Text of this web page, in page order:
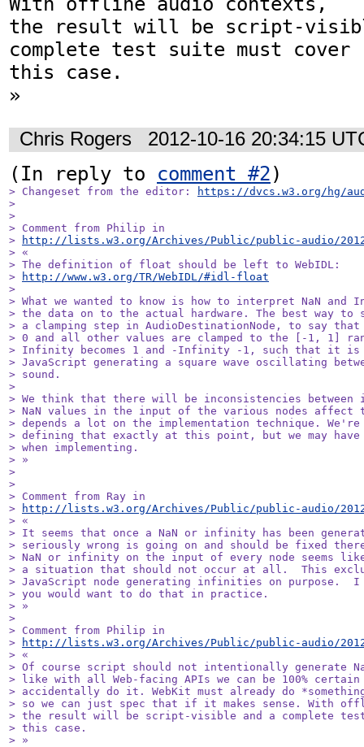
the result will be script-
complete test suite must
this case.
»
Chris Rogers 2012-10-16 20:34:15
(In reply to comment #2
> Changeset from the editor:
https://dvcs.w3.org/hg/
>
>
> Comment from Philip in
>
http://lists.w3.org/Archives/Public/public-audio/
> «
> The definition of float should be left to WebIDL:
>
http://www.w3.org/TR/WebIDL/#idl-float
>
> What we wanted to know is how to interpret NaN
> the data on to the actual hardware. The best way
> a clamping step in AudioDestinationNode, to say
> 0 and all other values are clamped to the [-1, 1]
> Infinity becomes 1 and -Infinity -1, such that it
> JavaScript generating a square wave oscillating
> sound.
>
> We think that there will be inconsistencies between
> NaN values in the input of the various nodes
> depends a lot on the implementation technique.
> defining that exactly at this point, but we may
> when implementing.
> »
>
>
> Comment from Ray in
>
http://lists.w3.org/Archives/Public/public-audio/
> «
> It seems that once a NaN or infinity has been
> seriously wrong is going on and should be fixed
> NaN or infinity on the input of every node seems
> a situation that should not occur at all.  This
> JavaScript node generating infinities on purpose.  I
> you would want to do that in practice.
> »
>
> Comment from Philip in
>
http://lists.w3.org/Archives/Public/public-audio/
> «
> Of course script should not intentionally
> like with all Web-facing APIs we can be 100%
> accidentally do it. WebKit must already do
> so we can just spec that if it makes sense. With
> the result will be script-visible and a complete
> this case.
> »